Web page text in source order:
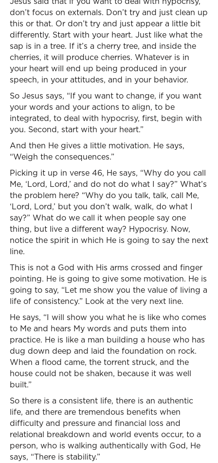
don’t focus on externals. Don’t try and just clean up
this or that. Or don’t try and just appear a little bit
differently. Start with your heart. Just like what the
sap is in a tree. If it’s a cherry tree, and inside the
cherries, it will produce cherries. Whatever is in
your heart will end up being produced in your
speech, in your attitudes, and in your behavior.
So Jesus says, “If you want to change, if you want
your words and your actions to align, to be
integrated, to deal with hypocrisy, first, begin with
you. Second, start with your heart.”
And then He gives a little motivation. He says,
“Weigh the consequences.”
Picking it up in verse 46, He says, “Why do you call
Me, ‘Lord, Lord,’ and do not do what I say?” What’s
the problem here? “Why do you talk, talk, call Me,
‘Lord, Lord,’ but you don’t walk, walk, do what I
say?” What do we call it when people say one
thing, but live a different way? Hypocrisy. Now,
notice the spirit in which He is going to say the next
line.
This is not a God with His arms crossed and finger
pointing. He is going to give some motivation. He is
going to say, “Let me show you the value of living a
life of consistency.” Look at the very next line.
He says, “I will show you what he is like who comes
to Me and hears My words and puts them into
practice. He is like a man building a house who has
dug down deep and laid the foundation on rock.
When a flood came, the torrent struck, and the
house could not be shaken, because it was well
built.”
So there is a consistent life, there is an authentic
life, and there are tremendous benefits when
difficulty and pressure and financial loss and
relational breakdown and world events occur, to a
person, who is walking authentically with God, He
says, “There is stability.”